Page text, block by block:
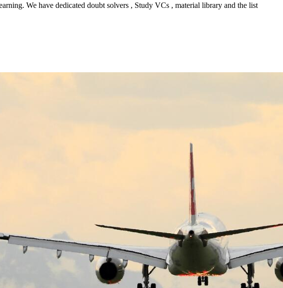
We have dedicated doubt solvers , Study VCs , material library and the list